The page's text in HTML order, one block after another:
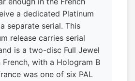
a dedicated Platinum
separate serial. This
release carries serial
is a two-disc Full Jewel
French, with a Hologram B
was one of six PAL